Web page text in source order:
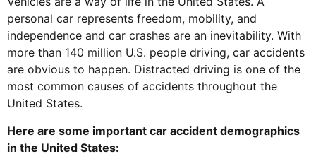
personal car represents freedom, mobility, and
independence and car crashes are an inevitability. With
more than 140 million U.S. people driving, car accidents
are obvious to happen. Distracted driving is one of the
most common causes of accidents throughout the
United States.
Here are some important car accident demographics
in the United States: